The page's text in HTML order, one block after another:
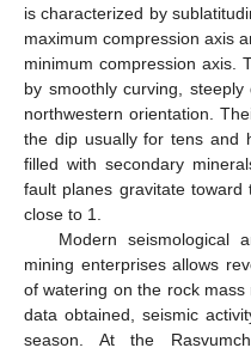
is characterized by
maximum compression axis
minimum compression axis.
by smoothly curving,
northwestern orientation.
the dip usually for tens and
filled with secondary
fault planes gravitate
close to 1.
Modern seismological
mining enterprises allows
of watering on the rock
data obtained, seismic
season. At the